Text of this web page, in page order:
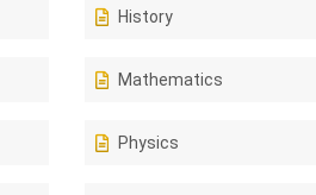
History
Mathematics
Physics